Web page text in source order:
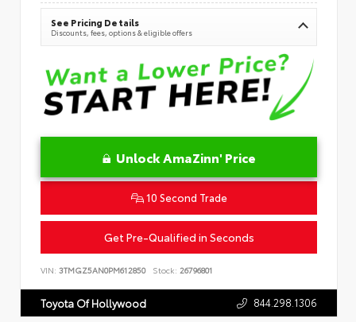
See Pricing Details
Discounts, fees, options & eligible offers
Unlock AmaZinn' Price
10 Second Trade
Get Pre-Qualified in Seconds
VIN: 3TMGZ5AN0PM612850 Stock: 26796801
Toyota Of Hollywood 844.298.1306